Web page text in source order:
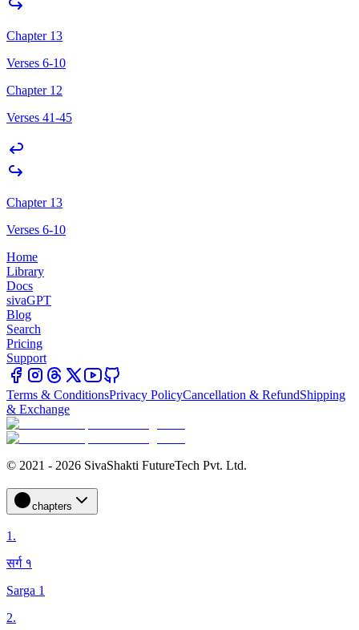
Chapter 13
Verses 6-10
Chapter 12
Verses 41-45
Chapter 13
Verses 6-10
Home
Library
Docs
sivaGPT
Blog
Search
Pricing
Support
Terms & ConditionsPrivacy PolicyCancellation & RefundShipping
& Exchange
© 2021 - 2026 SivaShakti FutureTech Pvt. Ltd.
chapters
1.
सर्ग १
Sarga 1
2.